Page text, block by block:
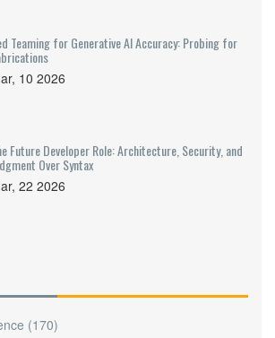
Teaming for Generative AI Accuracy: Probing for
10 2026
Future Developer Role: Architecture, Security, and
Over Syntax
22 2026
(170)